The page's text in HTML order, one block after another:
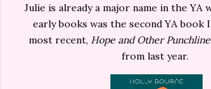
Julie is already a major name in the YA
early books was the second YA book
most recent, Hope and Other
from last year.